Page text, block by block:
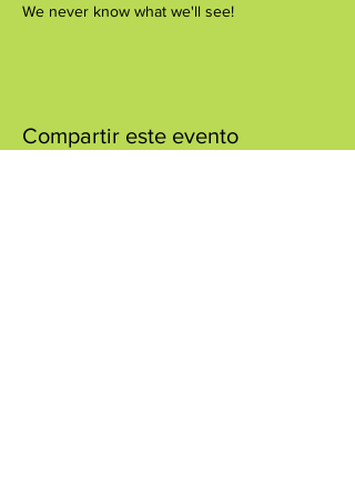
We never know what we'll see!
Compartir este evento